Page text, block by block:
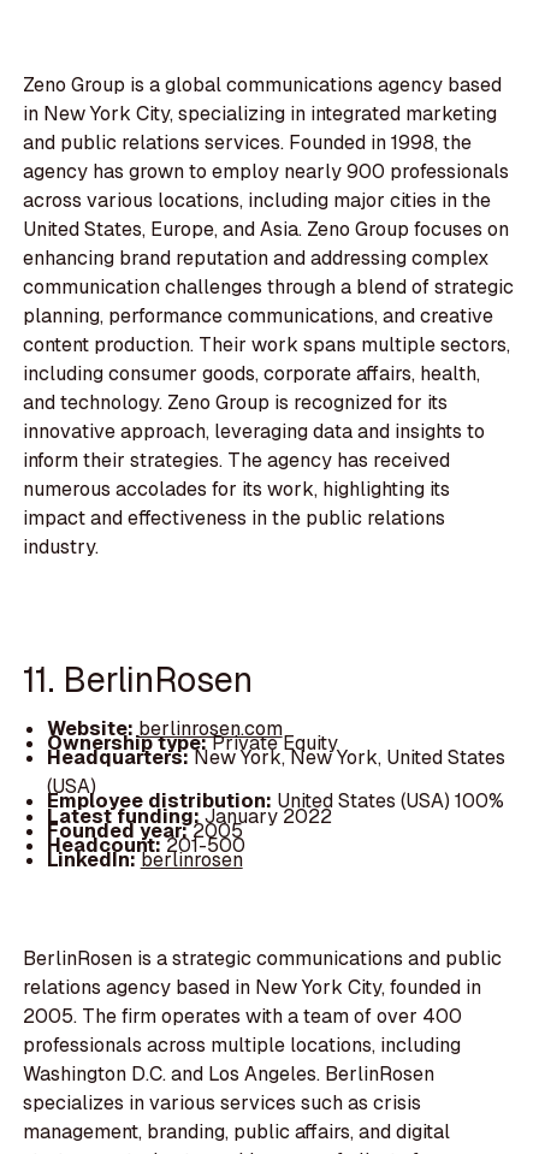
Zeno Group is a global communications agency based
in New York City, specializing in integrated marketing
and public relations services. Founded in 1998, the
agency has grown to employ nearly 900 professionals
across various locations, including major cities in the
United States, Europe, and Asia. Zeno Group focuses on
enhancing brand reputation and addressing complex
communication challenges through a blend of strategic
planning, performance communications, and creative
content production. Their work spans multiple sectors,
including consumer goods, corporate affairs, health,
and technology. Zeno Group is recognized for its
innovative approach, leveraging data and insights to
inform their strategies. The agency has received
numerous accolades for its work, highlighting its
impact and effectiveness in the public relations
industry.
11. BerlinRosen
Website:berlinrosen.com
Ownership type:Private Equity
Headquarters:New York, New York, United States
(USA)
Employee distribution: United States (USA) 100%
Latest funding:January 2022
Founded year:2005
Headcount:201-500
LinkedIn:berlinrosen
BerlinRosen is a strategic communications and public
relations agency based in New York City, founded in
2005. The firm operates with a team of over 400
professionals across multiple locations, including
Washington D.C. and Los Angeles. BerlinRosen
specializes in various services such as crisis
management, branding, public affairs, and digital